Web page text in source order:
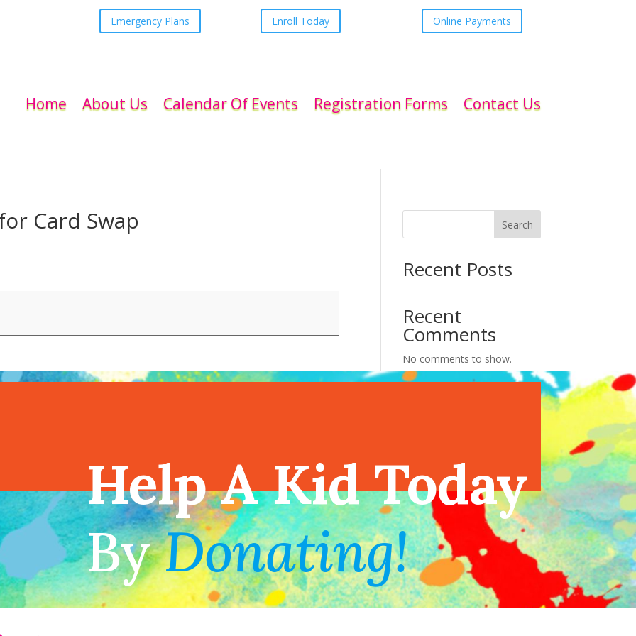
Emergency Plans Enroll Today Online Payments
Home About Us Calendar Of Events Registration Forms Contact Us
Card Swap Search
Recent Posts
Recent
Comments
No comments to show.
Help A Kid Today
By Donating!